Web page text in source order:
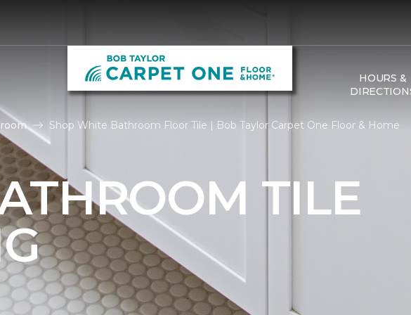
HOURS &
Shop White Bathroom Floor Tile | Bob Taylor Carpet One Floor & Home
TILE